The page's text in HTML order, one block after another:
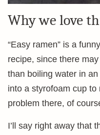
Why we love
“Easy ramen” is a
recipe, since there
than boiling water in
into a styrofoam cup
problem there, of
I’ll say right away that